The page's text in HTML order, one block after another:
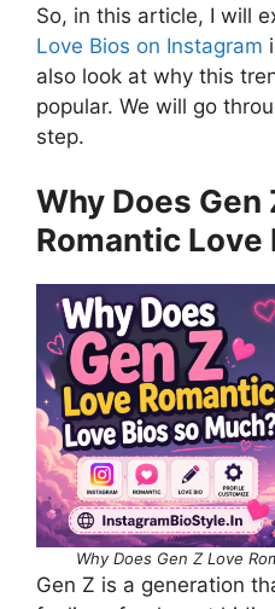
So, in this article, I will
Love Bios on Instagram
also look at why this
popular. We will go
step.
Why Does Gen
Romantic Love
Why Does Gen Z Love
Gen Z is a generation